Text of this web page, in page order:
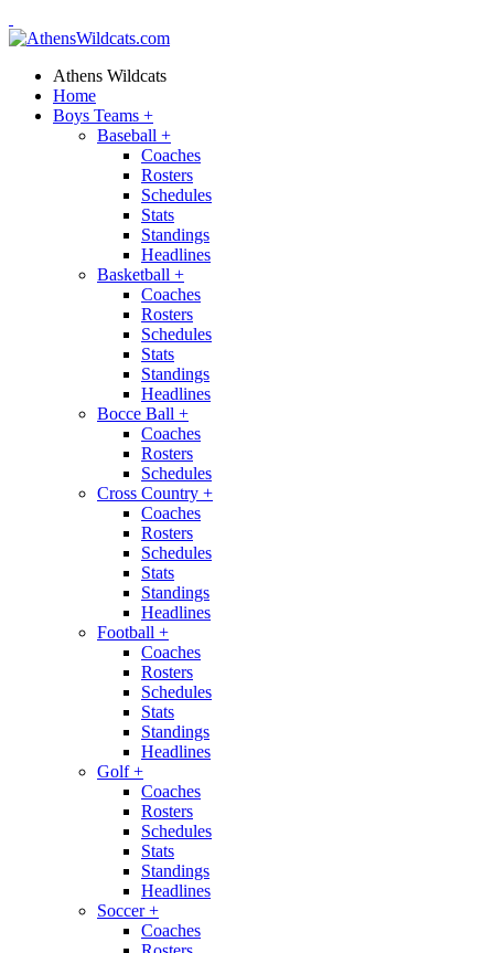
Athens Wildcats
Home
Boys Teams +
Baseball +
Coaches
Rosters
Schedules
Stats
Standings
Headlines
Basketball +
Coaches
Rosters
Schedules
Stats
Standings
Headlines
Bocce Ball +
Coaches
Rosters
Schedules
Cross Country +
Coaches
Rosters
Schedules
Stats
Standings
Headlines
Football +
Coaches
Rosters
Schedules
Stats
Standings
Headlines
Golf+
Coaches
Rosters
Schedules
Stats
Standings
Headlines
Soccer+
Coaches